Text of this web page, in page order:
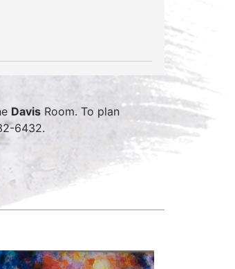
Davis Room. To plan
6432.